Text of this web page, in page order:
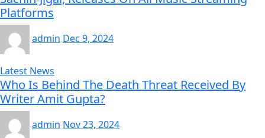
Platforms
admin Dec 9, 2024
Latest News
Who Is Behind The Death Threat Received By
Writer Amit Gupta?
admin Nov 23, 2024